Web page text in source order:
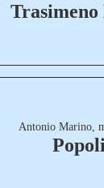
Antonio Marino,